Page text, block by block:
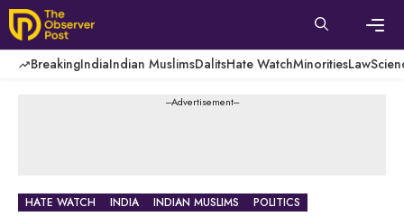
Skip
to
content
BreakingIndiaIndian MuslimsDalitsHate WatchMinoritiesLaw
---Advertisement---
HATE WATCH INDIA INDIAN MUSLIMS POLITICS